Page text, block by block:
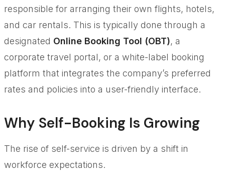
responsible for arranging their own flights, hotels,
and car rentals. This is typically done through a
designated Online Booking Tool (OBT), a
corporate travel portal, or a white-label booking
platform that integrates the company’s preferred
rates and policies into a user-friendly interface.
Why Self-Booking Is Growing
The rise of self-service is driven by a shift in
workforce expectations.